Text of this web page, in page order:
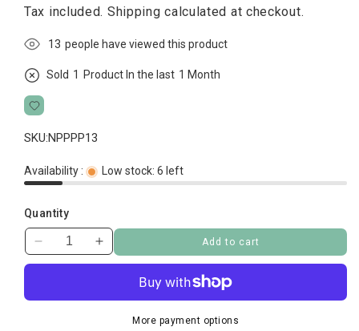
Tax included. Shipping calculated at checkout.
13 people have viewed this product
Sold 1 Product In the last 1 Month
SKU:NPPPP13
Availability : Low stock: 6 left
Quantity
Decrease
quantity
Princess
Increase
quantity
Princess
Classic
Add to cart
More payment options